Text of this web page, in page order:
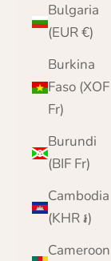
Bulgaria
(EUR €)
Burkina
Faso (XOF
Fr)
Burundi
(BIF Fr)
Cambodia
(KHR ៛)
Cameroon